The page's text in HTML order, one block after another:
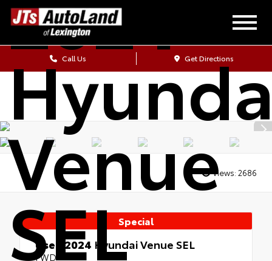
Call Us Get Directions
Venue
SEL
Views: 2686
Special
Used 2024 Hyundai Venue SEL
FWD